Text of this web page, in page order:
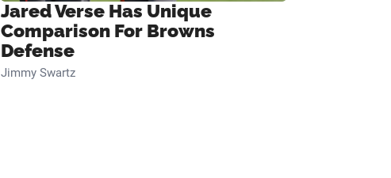
Jared Verse Has Unique
Comparison For Browns
Defense
Jimmy Swartz